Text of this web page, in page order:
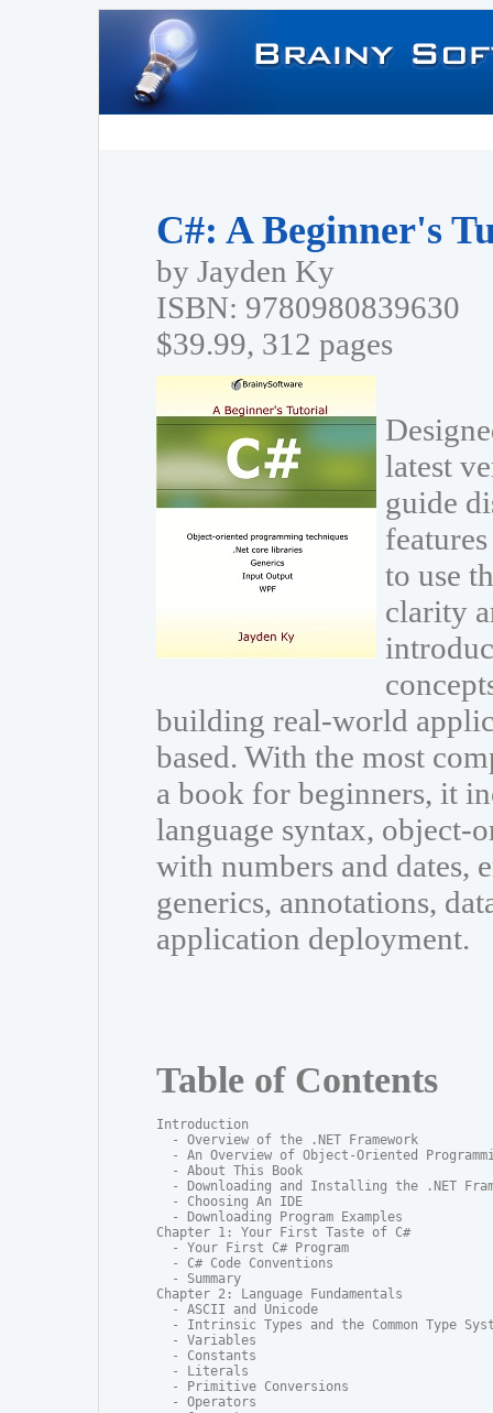
C#: A Beginner's
by Jayden Ky
ISBN: 9780980839630
$39.99, 312 pages
latest
guide
to use
clarity
building real-world
based. With the most
a book for beginners, it
language syntax, object-
with numbers and dates,
generics, annotations,
application deployment.
Table of Contents
Introduction
  - Overview of the .NET Framework
- An Overview of Object-Oriented
  - About This Book
- Downloading and Installing the .NET
  - Choosing An IDE
  - Downloading Program Examples
Chapter 1: Your First Taste of C#
  - Your First C# Program
  - C# Code Conventions
  - Summary
Chapter 2: Language Fundamentals
  - ASCII and Unicode
- Intrinsic Types and the Common Type
  - Variables
  - Constants
  - Literals
  - Primitive Conversions
  - Operators